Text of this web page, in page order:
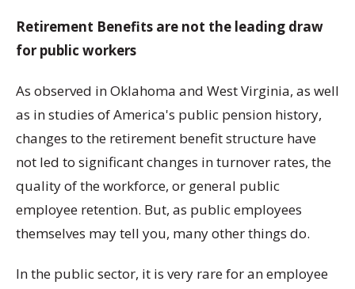
Retirement Benefits are not the leading draw
for public workers
As observed in Oklahoma and West Virginia, as well
as in studies of America's public pension history,
changes to the retirement benefit structure have
not led to significant changes in turnover rates, the
quality of the workforce, or general public
employee retention. But, as public employees
themselves may tell you, many other things do.
In the public sector, it is very rare for an employee